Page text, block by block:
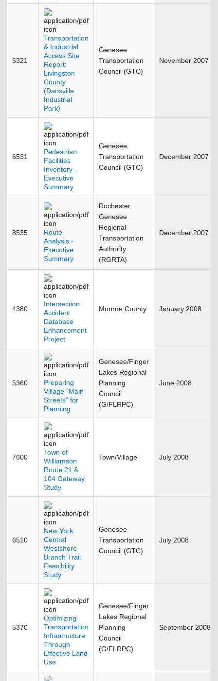
5321
Transportation
& Industrial
Access Site
Report:
Livingston
County
(Dansville
Industrial
Park)
Genesee
Transportation
Council (GTC)
November 2007
6531
Pedestrian
Facilities
Inventory -
Executive
Summary
Genesee
Transportation
Council (GTC)
December 2007
8535
Route
Analysis -
Executive
Summary
Rochester
Genesee
Regional
Transportation
Authority
(RGRTA)
December 2007
4380
Intersection
Accident
Database
Enhancement
Project
Monroe County January 2008
5360
Preparing
Village "Main
Streets" for
Planning
Genesee/Finger
Lakes Regional
Planning
Council
(G/FLRPC)
June 2008
7600
Town of
Williamson
Route 21 &
104 Gateway
Study
Town/Village July 2008
6510
New York
Central
Westshore
Branch Trail
Feasibility
Study
Genesee
Transportation
Council (GTC)
July 2008
5370
Optimizing
Transportation
Infrastructure
Through
Effective Land
Use
Genesee/Finger
Lakes Regional
Planning
Council
(G/FLRPC)
September 2008